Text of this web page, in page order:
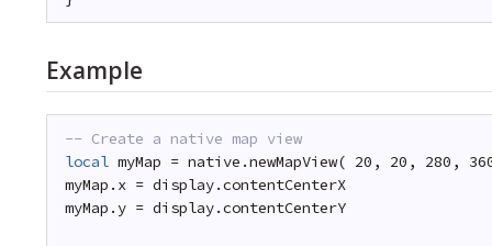
Example
-- Create a native map view
local myMap = native.newMapView( 20, 20, 280,
myMap.x = display.contentCenterX
myMap.y = display.contentCenterY